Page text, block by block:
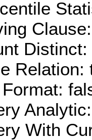
Distinct:
Relation:
With